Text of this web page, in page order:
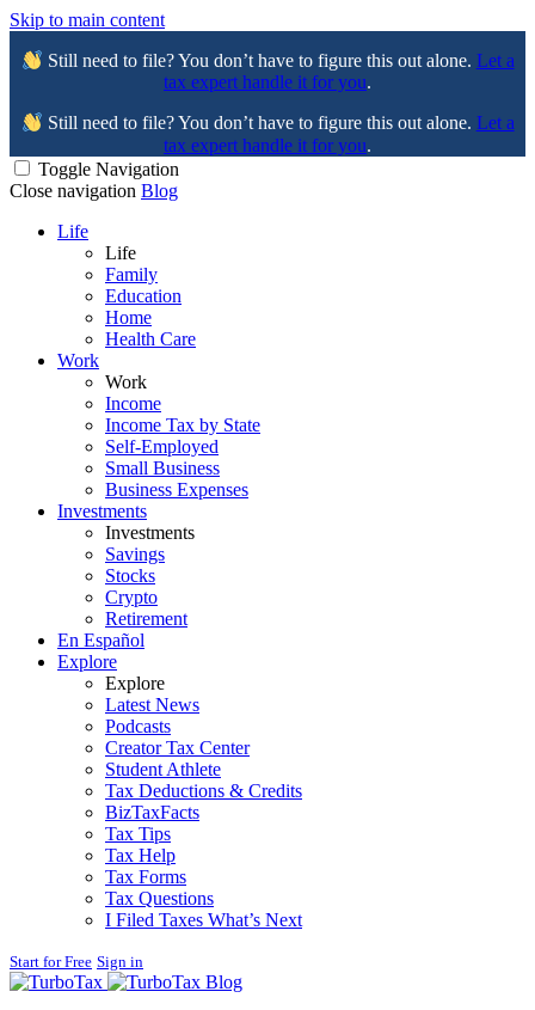
Skip to main content
Still need to file? You don’t have to figure this out alone. Let a
tax expert handle it for you.
Still need to file? You don’t have to figure this out alone. Let a
tax expert handle it for you.
Toggle Navigation
Close navigation Blog
Life
Life
Family
Education
Home
Health Care
Work
Work
Income
Income Tax by State
Self-Employed
Small Business
Business Expenses
Investments
Investments
Savings
Stocks
Crypto
Retirement
En Español
Explore
Explore
Latest News
Podcasts
Creator Tax Center
Student Athlete
Tax Deductions & Credits
BizTaxFacts
Tax Tips
Tax Help
Tax Forms
Tax Questions
I Filed Taxes What’s Next
Start for Free Sign in
Blog